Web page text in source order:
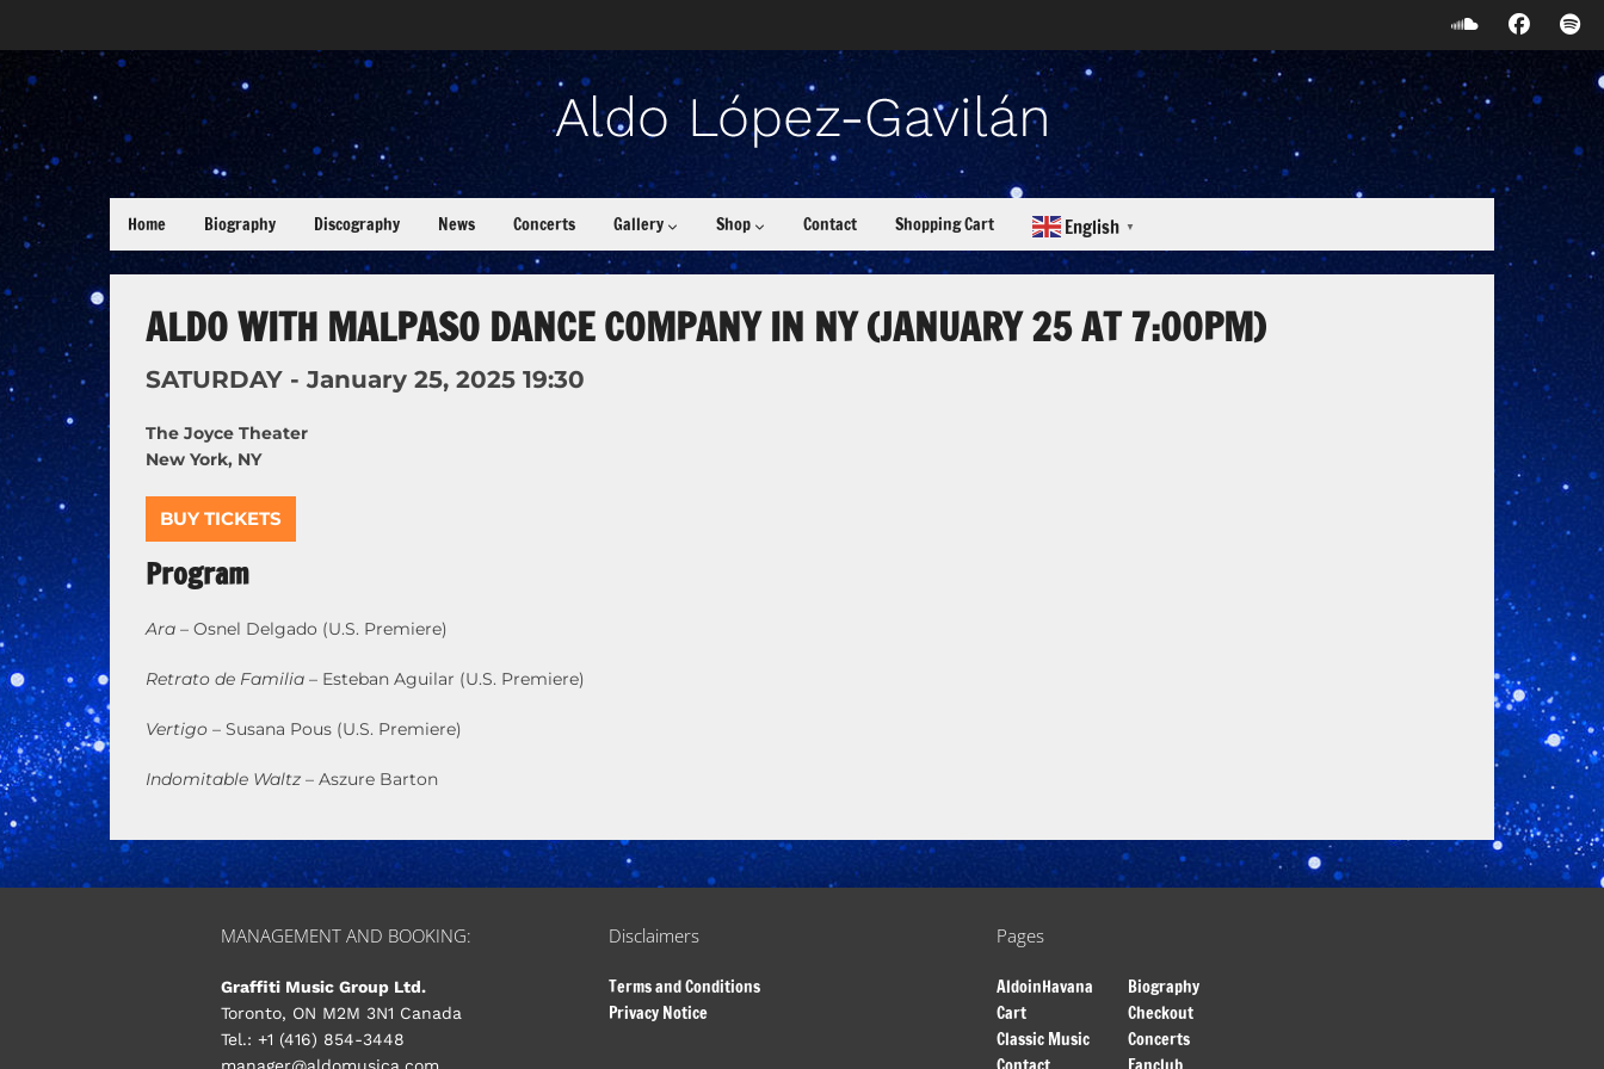
Home Biography Discography News Concerts Gallery Shop Contact Shopping Cart English ▼
ALDO WITH MALPASO DANCE COMPANY IN NY (JANUARY 25 AT 7:00PM)
SATURDAY - January 25, 2025 19:30
The Joyce Theater
New York, NY
BUY TICKETS
Program
Ara – Osnel Delgado (U.S. Premiere)
Retrato de Familia – Esteban Aguilar (U.S. Premiere)
Vertigo – Susana Pous (U.S. Premiere)
Indomitable Waltz – Aszure Barton
MANAGEMENT AND BOOKING:
Graffiti Music Group Ltd.
Toronto, ON M2M 3N1 Canada
Tel.: +1 (416) 854-3448
Disclaimers
Terms and Conditions
Privacy Notice
Pages
AldoinHavana
Biography
Cart
Checkout
Classic Music
Concerts